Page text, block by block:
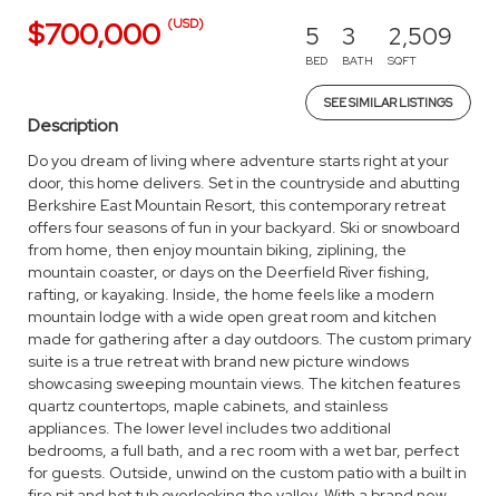
$700,000 (USD) 5
BED
3
BATH
2,509
SQFT
SEE SIMILAR LISTINGS
Description
Do you dream of living where adventure starts right at your
door, this home delivers. Set in the countryside and abutting
Berkshire East Mountain Resort, this contemporary retreat
offers four seasons of fun in your backyard. Ski or snowboard
from home, then enjoy mountain biking, ziplining, the
mountain coaster, or days on the Deerfield River fishing,
rafting, or kayaking. Inside, the home feels like a modern
mountain lodge with a wide open great room and kitchen
made for gathering after a day outdoors. The custom primary
suite is a true retreat with brand new picture windows
showcasing sweeping mountain views. The kitchen features
quartz countertops, maple cabinets, and stainless
appliances. The lower level includes two additional
bedrooms, a full bath, and a rec room with a wet bar, perfect
for guests. Outside, unwind on the custom patio with a built in